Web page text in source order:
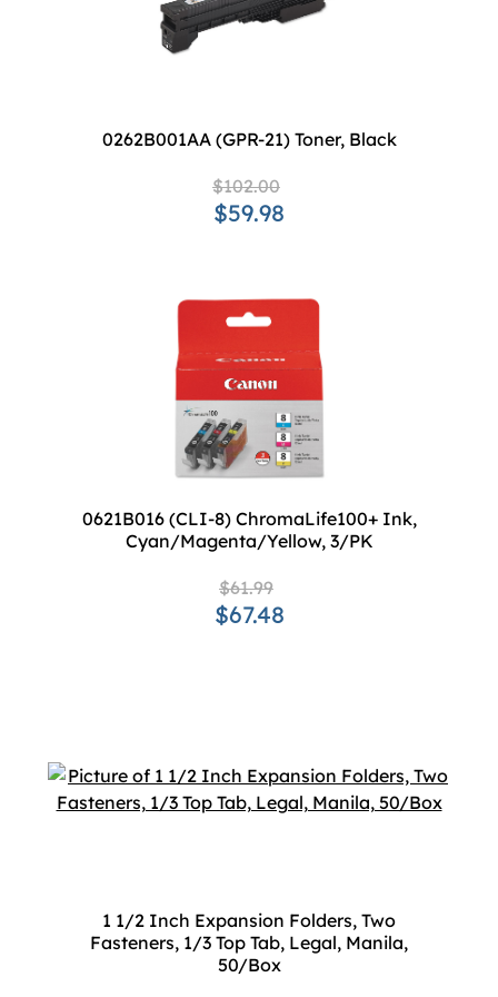
0262B001AA (GPR-21) Toner, Black
$102.00
$59.98
0621B016 (CLI-8) ChromaLife100+ Ink,
Cyan/Magenta/Yellow, 3/PK
$61.99
$67.48
1 1/2 Inch Expansion Folders, Two
Fasteners, 1/3 Top Tab, Legal, Manila,
50/Box